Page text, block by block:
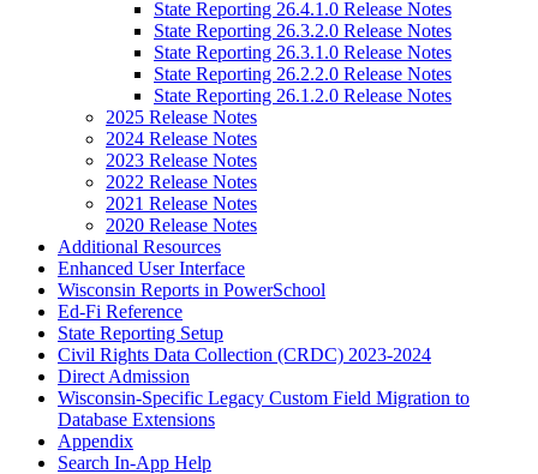
State Reporting 26.4.1.0 Release Notes
State Reporting 26.3.2.0 Release Notes
State Reporting 26.3.1.0 Release Notes
State Reporting 26.2.2.0 Release Notes
State Reporting 26.1.2.0 Release Notes
2025 Release Notes
2024 Release Notes
2023 Release Notes
2022 Release Notes
2021 Release Notes
2020 Release Notes
Additional Resources
Enhanced User Interface
Wisconsin Reports in PowerSchool
Ed-Fi Reference
State Reporting Setup
Civil Rights Data Collection (CRDC) 2023-2024
Direct Admission
Wisconsin-Specific Legacy Custom Field Migration to
Database Extensions
Appendix
Search In-App Help